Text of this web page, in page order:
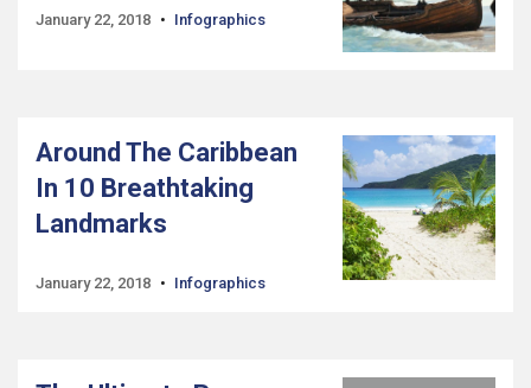
January 22, 2018 Infographics
Around The Caribbean
In 10 Breathtaking
Landmarks
January 22, 2018 Infographics